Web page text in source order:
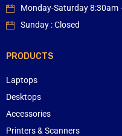
Monday-Saturday 8:30am
Sunday : Closed
PRODUCTS
Laptops
Desktops
Accessories
Printers & Scanners